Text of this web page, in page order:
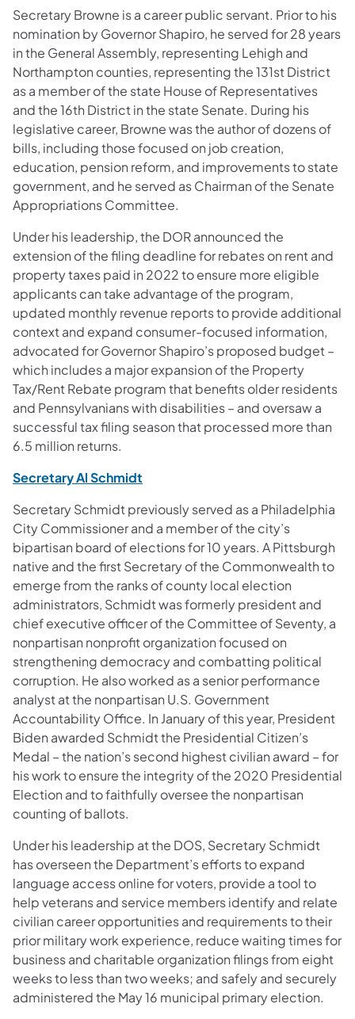
Secretary Browne is a career public servant. Prior to his
nomination by Governor Shapiro, he served for 28 years
in the General Assembly, representing Lehigh and
Northampton counties, representing the 131st District
as a member of the state House of Representatives
and the 16th District in the state Senate. During his
legislative career, Browne was the author of dozens of
bills, including those focused on job creation,
education, pension reform, and improvements to state
government, and he served as Chairman of the Senate
Appropriations Committee.
Under his leadership, the DOR announced the
extension of the filing deadline for rebates on rent and
property taxes paid in 2022 to ensure more eligible
applicants can take advantage of the program,
updated monthly revenue reports to provide additional
context and expand consumer-focused information,
advocated for Governor Shapiro’s proposed budget –
which includes a major expansion of the Property
Tax/Rent Rebate program that benefits older residents
and Pennsylvanians with disabilities – and oversaw a
successful tax filing season that processed more than
6.5 million returns.
Secretary Al Schmidt
Secretary Schmidt previously served as a Philadelphia
City Commissioner and a member of the city’s
bipartisan board of elections for 10 years. A Pittsburgh
native and the first Secretary of the Commonwealth to
emerge from the ranks of county local election
administrators, Schmidt was formerly president and
chief executive officer of the Committee of Seventy, a
nonpartisan nonprofit organization focused on
strengthening democracy and combatting political
corruption. He also worked as a senior performance
analyst at the nonpartisan U.S. Government
Accountability Office. In January of this year, President
Biden awarded Schmidt the Presidential Citizen’s
Medal – the nation’s second highest civilian award – for
his work to ensure the integrity of the 2020 Presidential
Election and to faithfully oversee the nonpartisan
counting of ballots.
Under his leadership at the DOS, Secretary Schmidt
has overseen the Department’s efforts to expand
language access online for voters, provide a tool to
help veterans and service members identify and relate
civilian career opportunities and requirements to their
prior military work experience, reduce waiting times for
business and charitable organization filings from eight
weeks to less than two weeks; and safely and securely
administered the May 16 municipal primary election.